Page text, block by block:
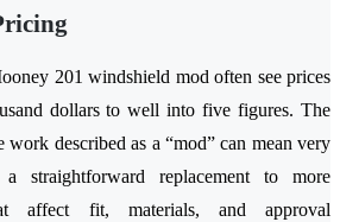
201 windshield mod often see prices
dollars to well into five figures. The
work described as a “mod” can mean very
straightforward replacement to more
affect fit, materials, and approval